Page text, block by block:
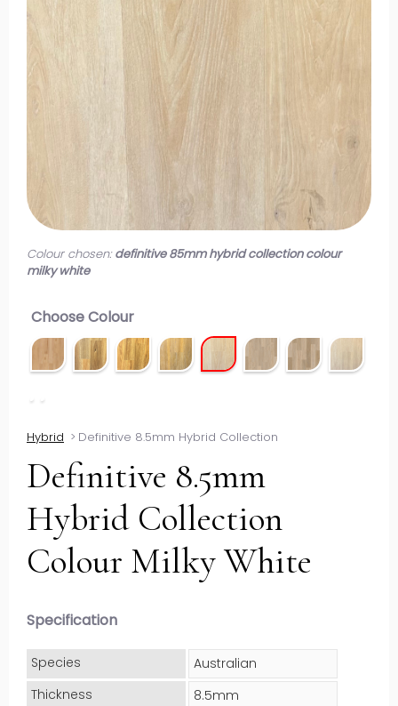
Colour chosen:definitive 85mm hybrid collection colour
milky white
Choose Colour
Hybrid > Definitive 8.5mm Hybrid Collection
Definitive 8.5mm
Hybrid Collection
Colour Milky White
Specification
Species
Australian
Thickness
8.5mm